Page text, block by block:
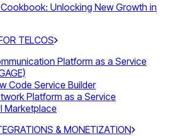
Unlocking New Growth in
TELCOS
Platform as a Service
Code Service Builder
Platform as a Service
Marketplace
& MONETIZATION